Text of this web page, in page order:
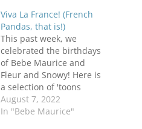
Viva La France! (French
Pandas, that is!)
This past week, we
celebrated the birthdays
of Bebe Maurice and
Fleur and Snowy! Here is
a selection of 'toons
about them before we
get down next week, to
August 7, 2022
In "Bebe Maurice"